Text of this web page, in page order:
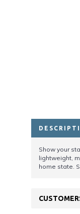
Show your
lightweight,
home state.